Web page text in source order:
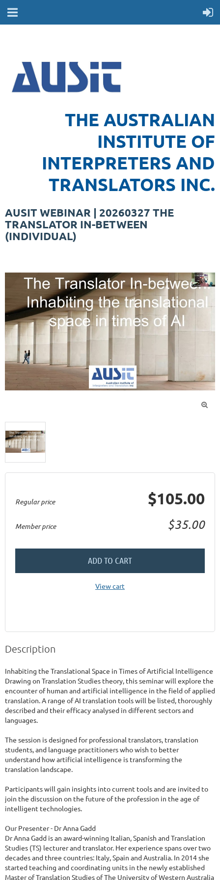
THE AUSTRALIAN
INSTITUTE OF
INTERPRETERS AND
TRANSLATORS INC.
AUSIT WEBINAR | 20260327 THE
TRANSLATOR IN-BETWEEN
(INDIVIDUAL)

Regular price $105.00
Member price $35.00
ADD TO CART
View cart
Description
Inhabiting the Translational Space in Times of Artificial Intelligence
Drawing on Translation Studies theory, this seminar will explore the
encounter of human and artificial intelligence in the field of applied
translation. A range of AI translation tools will be listed, thoroughly
described and their efficacy analysed in different sectors and
languages.
The session is designed for professional translators, translation
students, and language practitioners who wish to better
understand how artificial intelligence is transforming the
translation landscape.
Participants will gain insights into current tools and are invited to
join the discussion on the future of the profession in the age of
intelligent technologies.
Our Presenter - Dr Anna Gadd
Dr Anna Gadd is an award-winning Italian, Spanish and Translation
Studies (TS) lecturer and translator. Her experience spans over two
decades and three countries: Italy, Spain and Australia. In 2014 she
started teaching and coordinating units in the newly established
Master of Translation Studies of The University of Western Australia